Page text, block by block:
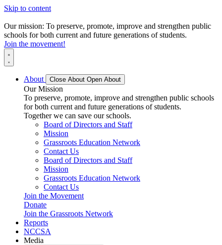
Skip to content
Our mission: To preserve, promote, improve and strengthen public
schools for both current and future generations of students.
Join the movement!
About Close About Open About
Our Mission
To preserve, promote, improve and strengthen public schools
for both current and future generations of students.
Together we can save our schools.
Board of Directors and Staff
Mission
Grassroots Education Network
Contact Us
Board of Directors and Staff
Mission
Grassroots Education Network
Contact Us
Join the Movement
Donate
Join the Grassroots Network
Reports
NCCSA
Media